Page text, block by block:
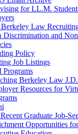
for LL.M.
Law
Discrimination and
Policy
Job Listings
Programs
Berkeley Law
Resources for
Graduate Job-
Opportunities